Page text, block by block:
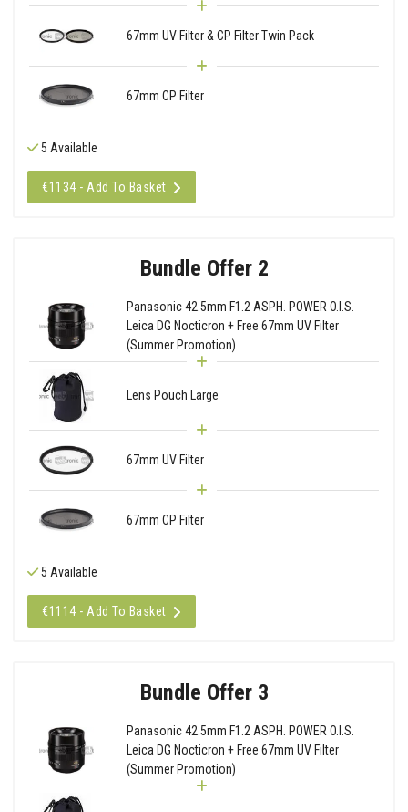
67mm UV Filter & CP Filter Twin Pack
67mm CP Filter
5 Available
€1134 - Add To Basket
Bundle Offer 2
Panasonic 42.5mm F1.2 ASPH. POWER O.I.S.
Leica DG Nocticron + Free 67mm UV Filter
(Summer Promotion)
Lens Pouch Large
67mm UV Filter
67mm CP Filter
5 Available
€1114 - Add To Basket
Bundle Offer 3
Panasonic 42.5mm F1.2 ASPH. POWER O.I.S.
Leica DG Nocticron + Free 67mm UV Filter
(Summer Promotion)